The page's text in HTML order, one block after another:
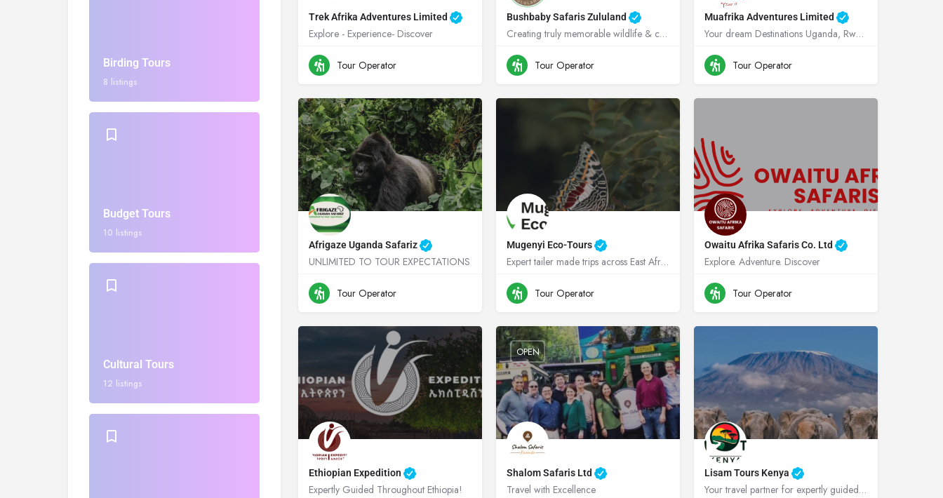
Birding Tours
8 listings
Budget Tours
10 listings
Cultural Tours
12 listings
Trek Afrika Adventures Limited
Explore - Experience- Discover
+254725925339
Tour Operator
Bushbaby Safaris Zululand
Creating truly memorable wildlife & cultural experiences in the heart of Zululand!
+49 172 866 7334
South Africa
Tour Operator
Muafrika Adventures Limited
Your dream Destinations Uganda, Rwanda, Kenya, Tanzania !
+256782837536
Tour Operator
Afrigaze Uganda Safariz
UNLIMITED TO TOUR EXPECTATIONS
+256755664719
Tour Operator
Mugenyi Eco-Tours
Expert tailer made trips across East Africa
0776349745
Tour Operator
Owaitu Afrika Safaris Co. Ltd
Explore. Adventure. Discover
+256 781 627-85
Tour Operator
Ethiopian Expedition
Expertly Guided Throughout Ethiopia!
Shalom Safaris Ltd
Travel with Excellence
OPEN
Lisam Tours Kenya
Your travel partner for expertly guided safaris in Kenya and Tanzania